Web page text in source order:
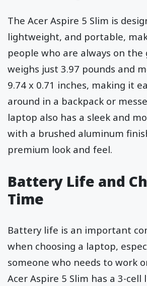
The Acer Aspire 5 Slim is
lightweight, and portable,
people who are always on the
weighs just 3.97 pounds and
9.74 x 0.71 inches, making it
around in a backpack or
laptop also has a sleek and
with a brushed aluminum
premium look and feel.
Battery Life and
Time
Battery life is an important
when choosing a laptop,
someone who needs to work
Acer Aspire 5 Slim has a 3-